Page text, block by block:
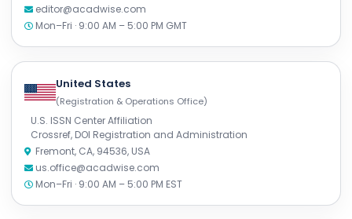
editor@acadwise.com
Mon–Fri · 9:00 AM – 5:00 PM GMT
United States
(Registration & Operations Office)
U.S. ISSN Center Affiliation
Crossref, DOI Registration and Administration
Fremont, CA, 94536, USA
us.office@acadwise.com
Mon–Fri · 9:00 AM – 5:00 PM EST